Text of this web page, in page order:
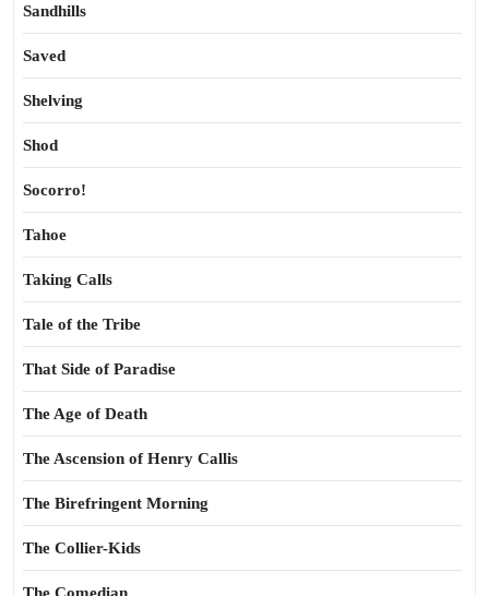
Sandhills
Saved
Shelving
Shod
Socorro!
Tahoe
Taking Calls
Tale of the Tribe
That Side of Paradise
The Age of Death
The Ascension of Henry Callis
The Birefringent Morning
The Collier-Kids